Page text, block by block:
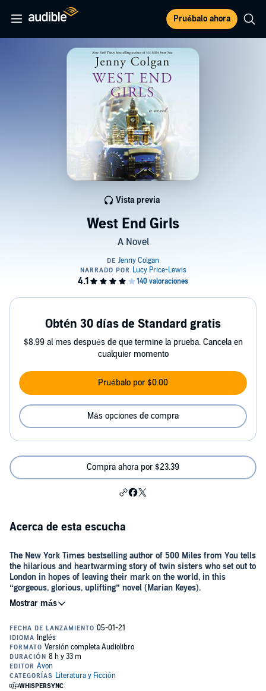
Pruébalo ahora
West End Girls
A Novel
Vista previa
Obtén 30 días de Standard gratis
$8.99 al mes después de que termine la prueba. Cancela en
cualquier momento
Pruébalo por $0.00
Más opciones de compra
Compra ahora por $23.39
Acerca de esta escucha
The New York Times bestselling author of 500 Miles from You tells
the hilarious and heartwarming story of twin sisters who set out to
London in hopes of leaving their mark on the world, in this
“gorgeous, glorious, uplifting” novel (Marian Keyes).
They may be twins, but Lizzie and Penny Berry are complete
opposites. Penny is the life of the party—loud and outrageous, while
quiet and thoughtful Lizzy is often left out of the crowd. The one trait
they do share is a longing to do something spectacular with their
lives, and as far as these two are concerned, there’s no better place
to make their dreams come true than London.
Presented with a once-in-a-lifetime house-sit at their grandmother’s
home in a very desirable London neighborhood, it finally seems like